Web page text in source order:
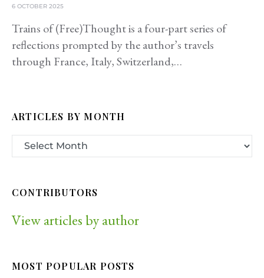
6 OCTOBER 2025
Trains of (Free)Thought is a four-part series of
reflections prompted by the author’s travels
through France, Italy, Switzerland,…
ARTICLES BY MONTH
CONTRIBUTORS
View articles by author
MOST POPULAR POSTS